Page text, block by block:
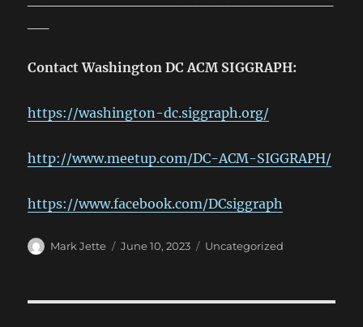
Contact Washington DC ACM SIGGRAPH:
https://washington-dc.siggraph.org/
http://www.meetup.com/DC-ACM-SIGGRAPH/
https://www.facebook.com/DCsiggraph
Author
Mark Jette
Posted
June 10, 2023 Categories
Uncategorized